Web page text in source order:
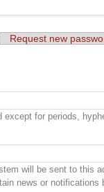
Request new
for periods,
will be sent to this
news or notifications